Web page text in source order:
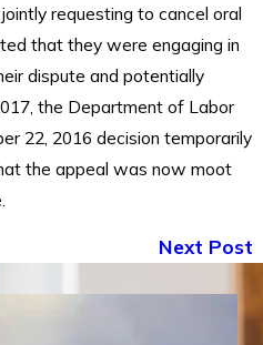
requesting to cancel oral
that they were engaging in
dispute and potentially
the Department of Labor
22, 2016 decision temporarily
the appeal was now moot
Next Post